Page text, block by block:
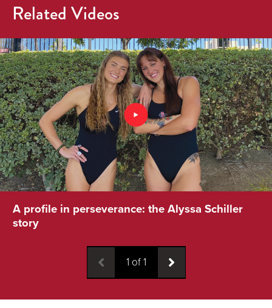
Related Videos
A profile in perseverance: the Alyssa Schiller
story
1 of1